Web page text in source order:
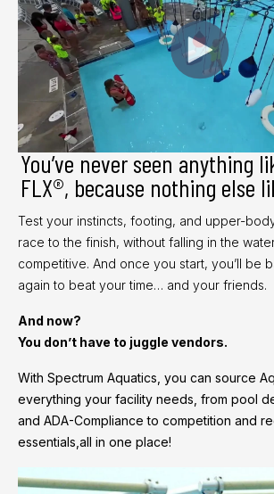
You’ve never seen anything
FLX®, because nothing else
Test your instincts, footing, and upper-
race to the finish, without falling in the water
competitive. And once you start, you’ll be
again to beat your time… and your friends.
And now?
You don’t have to juggle vendors.
With Spectrum Aquatics, you can source
everything your facility needs, from pool
and ADA-Compliance to competition and
essentials,all in one place!